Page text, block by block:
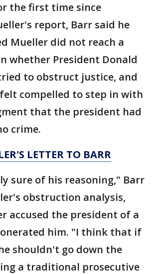
the first time since
report, Barr said he
Mueller did not reach a
whether President Donald
to obstruct justice, and
compelled to step in with
that the president had
crime.
LETTER TO BARR
sure of his reasoning," Barr
obstruction analysis,
accused the president of a
him. "I think that if
shouldn't go down the
a traditional prosecutive